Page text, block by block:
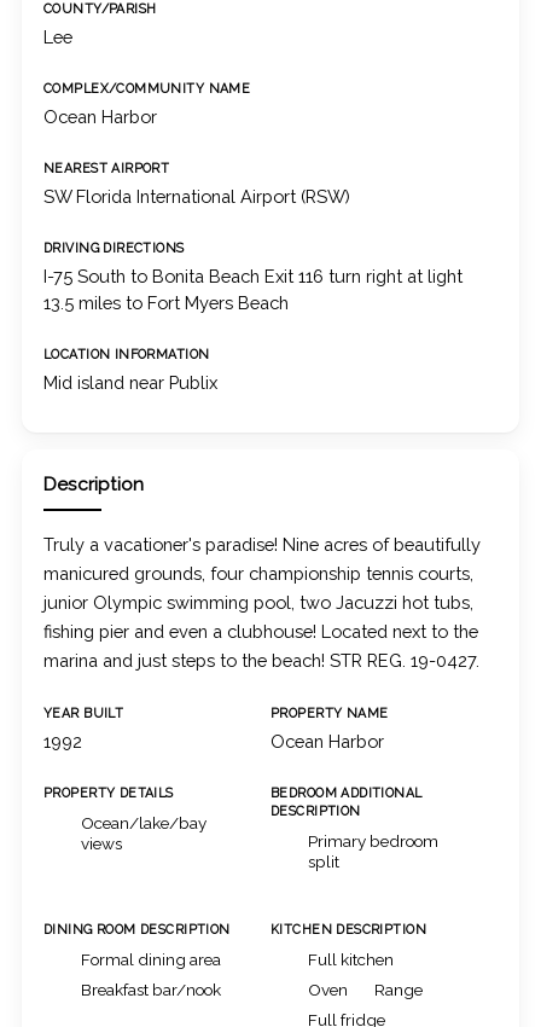
COUNTY/PARISH
Lee
COMPLEX/COMMUNITY NAME
Ocean Harbor
NEAREST AIRPORT
SW Florida International Airport (RSW)
DRIVING DIRECTIONS
I-75 South to Bonita Beach Exit 116 turn right at light
13.5 miles to Fort Myers Beach
LOCATION INFORMATION
Mid island near Publix
Description
Truly a vacationer's paradise! Nine acres of beautifully
manicured grounds, four championship tennis courts,
junior Olympic swimming pool, two Jacuzzi hot tubs,
fishing pier and even a clubhouse! Located next to the
marina and just steps to the beach! STR REG. 19-0427.
YEAR BUILT
1992
PROPERTY NAME
Ocean Harbor
PROPERTY DETAILS
Ocean/lake/bay
views
BEDROOM ADDITIONAL
DESCRIPTION
Primary bedroom
split
DINING ROOM DESCRIPTION
Formal dining area
Breakfast bar/nook
KITCHEN DESCRIPTION
Full kitchen
Oven
Range
Full fridge